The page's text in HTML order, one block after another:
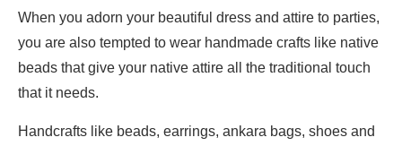
When you adorn your beautiful dress and attire to parties,
you are also tempted to wear handmade crafts like native
beads that give your native attire all the traditional touch
that it needs.
Handcrafts like beads, earrings, ankara bags, shoes and